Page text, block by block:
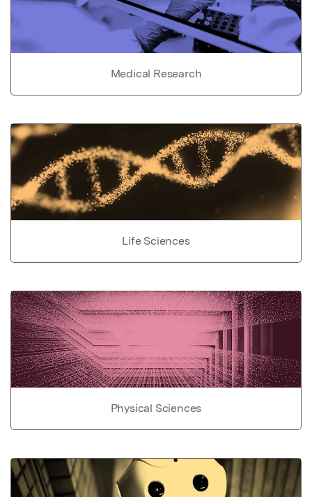
Medical Research
Life Sciences
Physical Sciences